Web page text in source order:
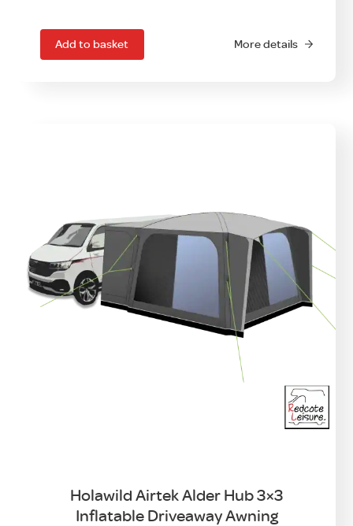
Add to basket More details
Holawild Airtek Alder Hub 3×3
Inflatable Driveaway Awning